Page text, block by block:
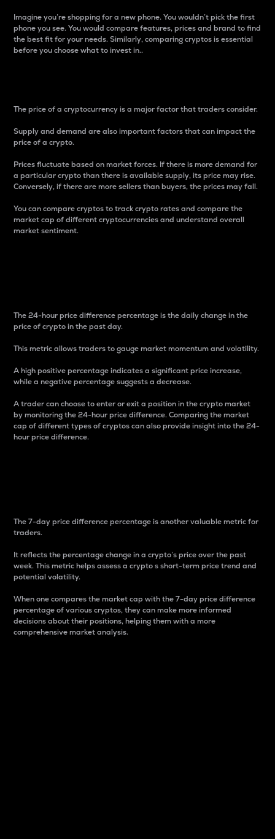
Imagine you’re shopping for a new phone. You wouldn’t pick the first
phone you see. You would compare features, prices and brand to find
the best fit for your needs. Similarly, comparing cryptos is essential
before you choose what to invest in..
The price of a cryptocurrency is a major factor that traders consider.
Supply and demand are also important factors that can impact the
price of a crypto.
Prices fluctuate based on market forces. If there is more demand for
a particular crypto than there is available supply, its price may rise.
Conversely, if there are more sellers than buyers, the prices may fall.
You can compare cryptos to track crypto rates and compare the
market cap of different cryptocurrencies and understand overall
market sentiment.
The 24-hour price difference percentage is the daily change in the
price of crypto in the past day.
This metric allows traders to gauge market momentum and volatility.
A high positive percentage indicates a significant price increase,
while a negative percentage suggests a decrease.
A trader can choose to enter or exit a position in the crypto market
by monitoring the 24-hour price difference. Comparing the market
cap of different types of cryptos can also provide insight into the 24-
hour price difference.
The 7-day price difference percentage is another valuable metric for
traders.
It reflects the percentage change in a crypto’s price over the past
week. This metric helps assess a crypto s short-term price trend and
potential volatility.
When one compares the market cap with the 7-day price difference
percentage of various cryptos, they can make more informed
decisions about their positions, helping them with a more
comprehensive market analysis.